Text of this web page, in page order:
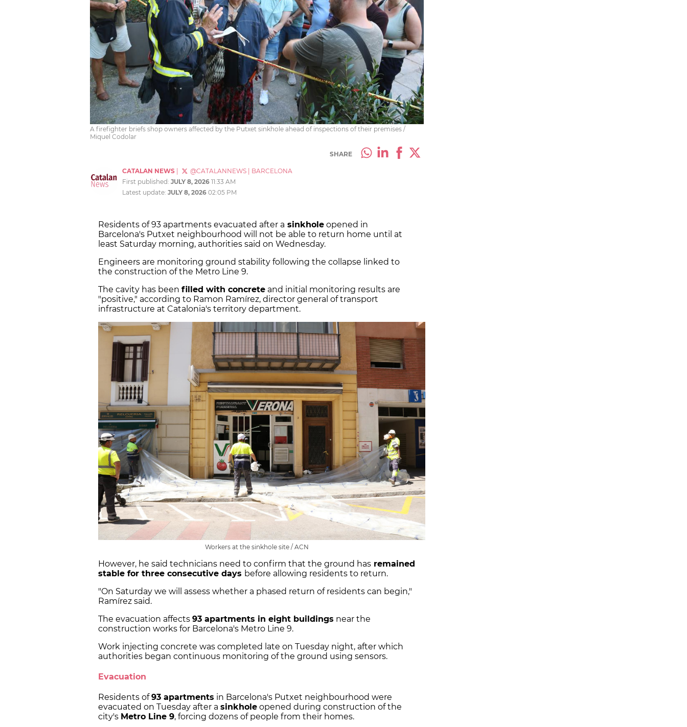
A firefighter briefs shop owners affected by the Putxet sinkhole ahead of inspections of their premises /
Miquel Codolar
SHARE
CATALAN NEWS @CATALANNEWS
BARCELONA
First published: JULY 8, 2026 11:33 AM
Latest update: JULY 8, 2026 02:05 PM
Residents of 93 apartments evacuated after a sinkhole opened in
Barcelona's Putxet neighbourhood will not be able to return home until at
least Saturday morning, authorities said on Wednesday.
Engineers are monitoring ground stability following the collapse linked to
the construction of the Metro Line 9.
The cavity has been filled with concrete and initial monitoring results are
"positive," according to Ramon Ramírez, director general of transport
infrastructure at Catalonia's territory department.
Workers at the sinkhole site / ACN
However, he said technicians need to confirm that the ground has remained
stable for three consecutive days before allowing residents to return.
"On Saturday we will assess whether a phased return of residents can begin,"
Ramírez said.
The evacuation affects 93 apartments in eight buildings near the
construction works for Barcelona's Metro Line 9.
Work injecting concrete was completed late on Tuesday night, after which
authorities began continuous monitoring of the ground using sensors.
Evacuation
Residents of93 apartments in Barcelona's Putxet neighbourhood were
evacuated on Tuesday after a sinkhole opened during construction of the
city's Metro Line 9, forcing dozens of people from their homes.